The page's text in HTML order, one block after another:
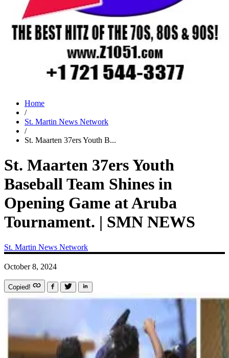
Home
/
St. Martin News Network
/
St. Maarten 37ers Youth B...
St. Maarten 37ers Youth
Baseball Team Shines in
Opening Game at Aruba
Tournament. | SMN NEWS
St. Martin News Network
October 8, 2024
Copied!